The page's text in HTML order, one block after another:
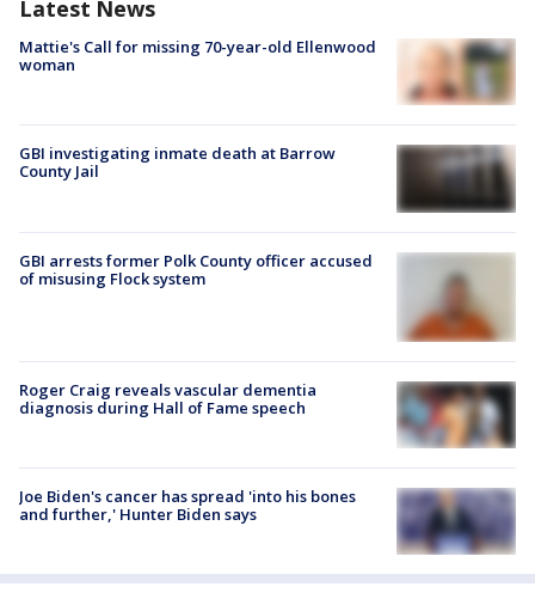
Latest News
Mattie's Call for missing 70-year-old Ellenwood
woman
GBI investigating inmate death at Barrow
County Jail
GBI arrests former Polk County officer accused
of misusing Flock system
Roger Craig reveals vascular dementia
diagnosis during Hall of Fame speech
Joe Biden's cancer has spread 'into his bones
and further,' Hunter Biden says